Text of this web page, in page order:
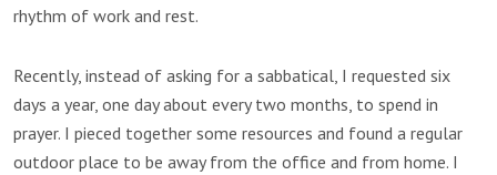
rhythm of work and rest.
Recently, instead of asking for a sabbatical, I requested six
days a year, one day about every two months, to spend in
prayer. I pieced together some resources and found a regular
outdoor place to be away from the office and from home. I